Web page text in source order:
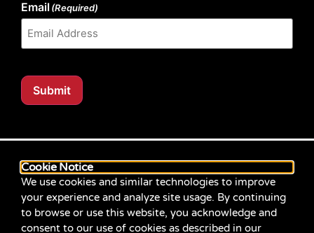
Email(Required)
Submit
Our website content is regularly tested for compliance
with the Web Content Accessibility Guidelines (WCAG)
2.1 at Level AA. Content posted prior to September
2021 aimed for compliance with earlier versions of
WCAG.
Cookie Notice
We use cookies and similar technologies to improve
your experience and analyze site usage. By continuing
to browse or use this website, you acknowledge and
consent to our use of cookies as described in our